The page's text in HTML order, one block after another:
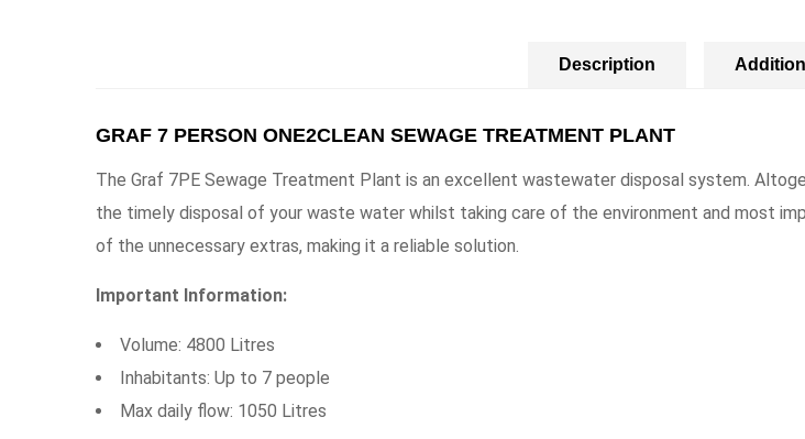
Description
GRAF 7 PERSON ONE2CLEAN SEWAGE TREATMENT PLANT
The Graf 7PE Sewage Treatment Plant is an excellent wastewater disposal system.
the timely disposal of your waste water whilst taking care of the environment and most
of the unnecessary extras, making it a reliable solution.
Important Information:
Volume: 4800 Litres
Inhabitants: Up to 7 people
Max daily flow: 1050 Litres